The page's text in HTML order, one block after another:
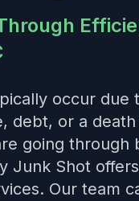
occur due
debt, or a
going through
Junk Shot
Our team